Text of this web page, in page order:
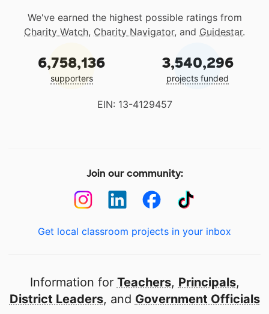
We've earned the highest possible ratings from
Charity Watch, Charity Navigator, and Guidestar.
6,758,136
supporters
3,540,296
projects funded
EIN: 13-4129457
Join our community:
Get local classroom projects in your inbox
Information for Teachers, Principals,
District Leaders, and Government Officials